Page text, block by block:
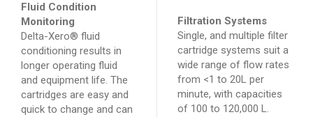
Fluid Condition
Monitoring
Delta-Xero® fluid
conditioning results in
longer operating fluid
and equipment life. The
cartridges are easy and
quick to change and can
Filtration Systems
Single, and multiple filter
cartridge systems suit a
wide range of flow rates
from <1 to 20L per
minute, with capacities
of 100 to 120,000 L.